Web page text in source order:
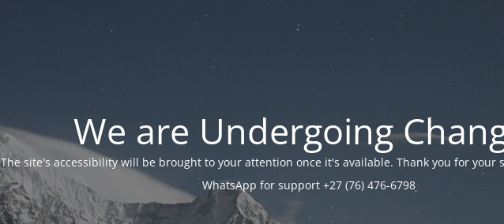
We are Undergoing
The site's accessibility will be brought to your attention once it's available. Thank you for your
WhatsApp for support +27 (76) 476-6798